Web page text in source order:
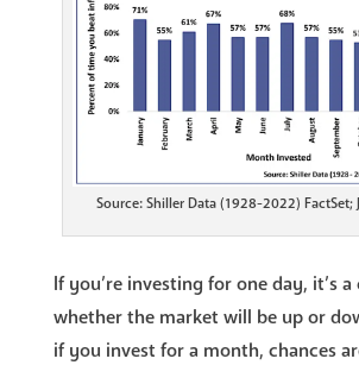
Source: Shiller Data (1928-2022) FactSet;
If you’re investing for one day, it’s
whether the market will be up or
if you invest for a month, chances